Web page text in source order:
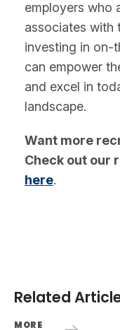
employers who
associates with
investing in on-
can empower
and excel in
landscape.
Want more
Check out our
here.
Related
MORE